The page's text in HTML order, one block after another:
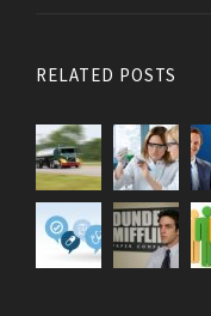
RELATED POSTS